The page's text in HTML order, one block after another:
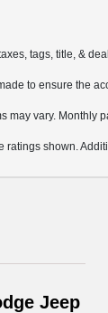
tags, title, &
to ensure the
may vary. Monthly
ratings shown.
Jeep